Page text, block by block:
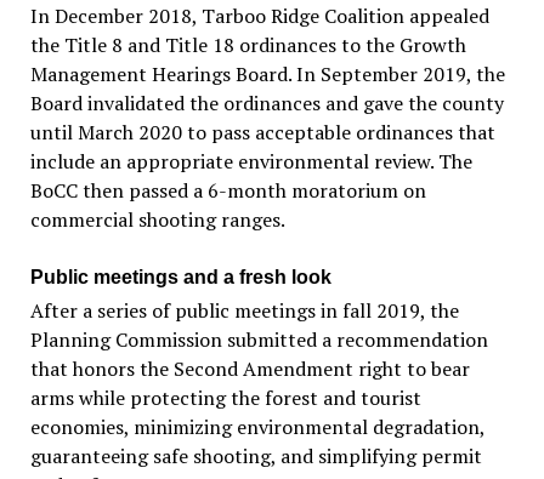
In December 2018, Tarboo Ridge Coalition appealed
the Title 8 and Title 18 ordinances to the Growth
Management Hearings Board. In September 2019, the
Board invalidated the ordinances and gave the county
until March 2020 to pass acceptable ordinances that
include an appropriate environmental review. The
BoCC then passed a 6-month moratorium on
commercial shooting ranges.
Public meetings and a fresh look
After a series of public meetings in fall 2019, the
Planning Commission submitted a recommendation
that honors the Second Amendment right to bear
arms while protecting the forest and tourist
economies, minimizing environmental degradation,
guaranteeing safe shooting, and simplifying permit